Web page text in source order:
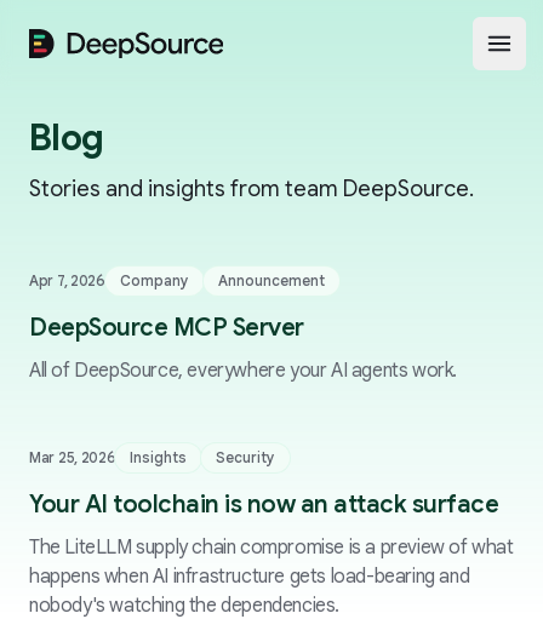
DeepSource
Blog
Stories and insights from team DeepSource.
Apr 7, 2026 Company Announcement
DeepSource MCP Server
All of DeepSource, everywhere your AI agents work.
Mar 25, 2026 Insights Security
Your AI toolchain is now an attack surface
The LiteLLM supply chain compromise is a preview of what
happens when AI infrastructure gets load-bearing and
nobody's watching the dependencies.